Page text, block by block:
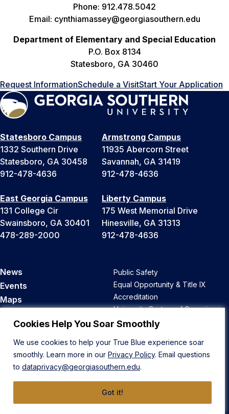
Cookies Help You Soar Smoothly
We use cookies to help your True Blue experience soar
smoothly. Learn more in our Privacy Policy. Email questions
to dataprivacy@georgiasouthern.edu.
Got it!
Phone: 912.478.5042
Email: cynthiamassey@georgiasouthern.edu
Department of Elementary and Special Education
P.O. Box 8134
Statesboro, GA 30460
Request InformationSchedule a VisitStart Your Application
Statesboro Campus
1332 Southern Drive
Statesboro, GA 30458
912-478-4636
Armstrong Campus
11935 Abercorn Street
Savannah, GA 31419
912-478-4636
East Georgia Campus
131 College Cir
Swainsboro, GA 30401
478-289-2000
Liberty Campus
175 West Memorial Drive
Hinesville, GA 31313
912-478-4636
News
Events
Maps
Faculty & Staff Directory
A-Z Site Directory
Bookstore
Course Catalog
Academic Calendar
Public Safety
Equal Opportunity & Title IX
Accreditation
University System of Georgia
Open Records
Privacy
Human Trafficking Notice